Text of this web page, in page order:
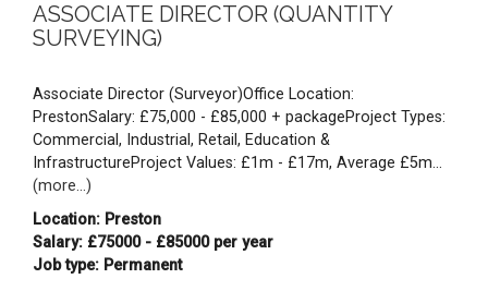
ASSOCIATE DIRECTOR (QUANTITY
SURVEYING)
Associate Director (Surveyor)Office Location:
PrestonSalary: £75,000 - £85,000 + packageProject Types:
Commercial, Industrial, Retail, Education &
InfrastructureProject Values: £1m - £17m, Average £5m...
(more...)
Location: Preston
Salary: £75000 - £85000 per year
Job type: Permanent